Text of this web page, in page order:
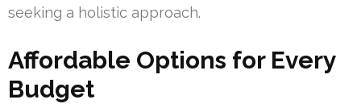
seeking a holistic approach.
Affordable Options for Every
Budget